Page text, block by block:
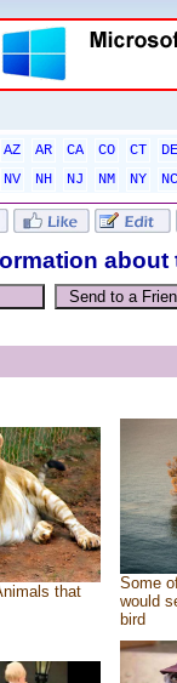
AZ AR CA CO CT
DE
NV NH NJ NM NY
NC
that
Some
would
bird